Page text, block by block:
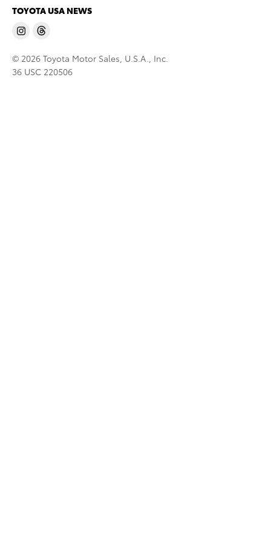
TOYOTA USA NEWS
© 2026 Toyota Motor Sales, U.S.A., Inc.
36 USC 220506